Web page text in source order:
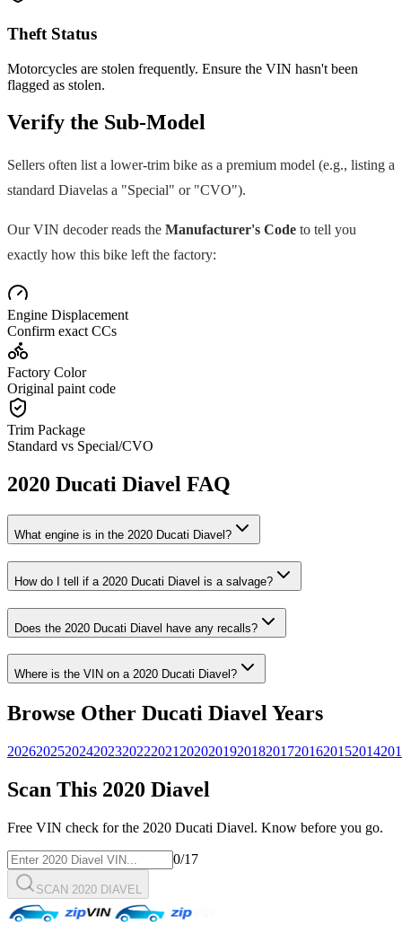
Theft Status
Motorcycles are stolen frequently. Ensure the VIN hasn't been
flagged as stolen.
Verify the Sub-Model
Sellers often list a lower-trim bike as a premium model (e.g., listing a
standard Diavelas a "Special" or "CVO").
Our VIN decoder reads the Manufacturer's Code to tell you
exactly how this bike left the factory:
Engine Displacement
Confirm exact CCs
Factory Color
Original paint code
Trim Package
Standard vs Special/CVO
2020 Ducati Diavel FAQ
What engine is in the 2020 Ducati Diavel ?
How do I tell if a 2020 Ducati Diavel is a salvage?
Does the 2020 Ducati Diavel have any recalls?
Where is the VIN on a 2020 Ducati Diavel ?
Browse Other Ducati Diavel Years
202620252024202320222021 2020201920182017201620152014
Scan This 2020 Diavel
Free VIN check for the 2020 Ducati Diavel. Know before you go.
0/17
SCAN 2020 DIAVEL